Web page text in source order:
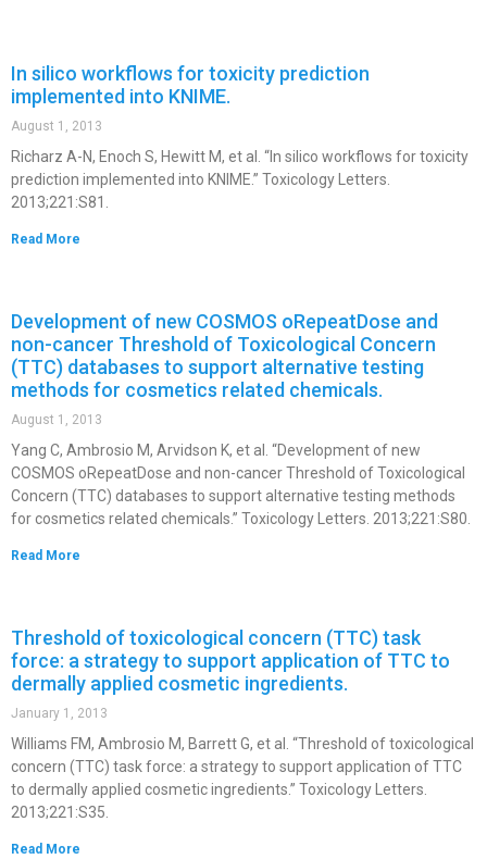
In silico workflows for toxicity prediction
implemented into KNIME.
August 1, 2013
Richarz A-N, Enoch S, Hewitt M, et al. “In silico workflows for toxicity
prediction implemented into KNIME.” Toxicology Letters.
2013;221:S81.
Read More
Development of new COSMOS oRepeatDose and
non-cancer Threshold of Toxicological Concern
(TTC) databases to support alternative testing
methods for cosmetics related chemicals.
August 1, 2013
Yang C, Ambrosio M, Arvidson K, et al. “Development of new
COSMOS oRepeatDose and non-cancer Threshold of Toxicological
Concern (TTC) databases to support alternative testing methods
for cosmetics related chemicals.” Toxicology Letters. 2013;221:S80.
Read More
Threshold of toxicological concern (TTC) task
force: a strategy to support application of TTC to
dermally applied cosmetic ingredients.
January 1, 2013
Williams FM, Ambrosio M, Barrett G, et al. “Threshold of toxicological
concern (TTC) task force: a strategy to support application of TTC
to dermally applied cosmetic ingredients.” Toxicology Letters.
2013;221:S35.
Read More